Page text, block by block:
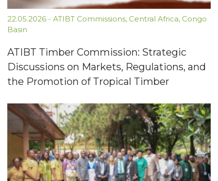
22.05.2026 - ATIBT Commissions, Central Africa, Congo
Basin
ATIBT Timber Commission: Strategic
Discussions on Markets, Regulations, and
the Promotion of Tropical Timber